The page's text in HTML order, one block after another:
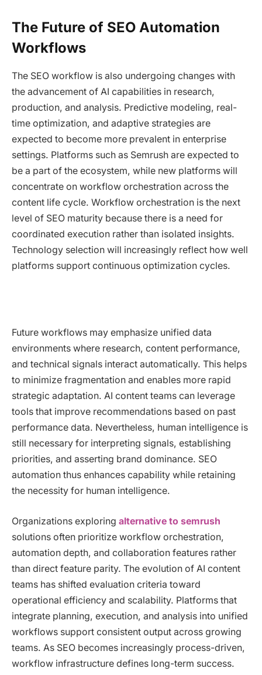
The Future of SEO Automation
Workflows
The SEO workflow is also undergoing changes with
the advancement of AI capabilities in research,
production, and analysis. Predictive modeling, real-
time optimization, and adaptive strategies are
expected to become more prevalent in enterprise
settings. Platforms such as Semrush are expected to
be a part of the ecosystem, while new platforms will
concentrate on workflow orchestration across the
content life cycle. Workflow orchestration is the next
level of SEO maturity because there is a need for
coordinated execution rather than isolated insights.
Technology selection will increasingly reflect how well
platforms support continuous optimization cycles.
Future workflows may emphasize unified data
environments where research, content performance,
and technical signals interact automatically. This helps
to minimize fragmentation and enables more rapid
strategic adaptation. AI content teams can leverage
tools that improve recommendations based on past
performance data. Nevertheless, human intelligence is
still necessary for interpreting signals, establishing
priorities, and asserting brand dominance. SEO
automation thus enhances capability while retaining
the necessity for human intelligence.
Organizations exploring alternative to semrush
solutions often prioritize workflow orchestration,
automation depth, and collaboration features rather
than direct feature parity. The evolution of AI content
teams has shifted evaluation criteria toward
operational efficiency and scalability. Platforms that
integrate planning, execution, and analysis into unified
workflows support consistent output across growing
teams. As SEO becomes increasingly process-driven,
workflow infrastructure defines long-term success.